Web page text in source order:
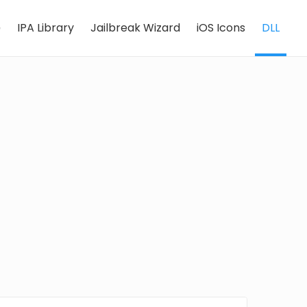
IPA Library Jailbreak Wizard iOS Icons DLL